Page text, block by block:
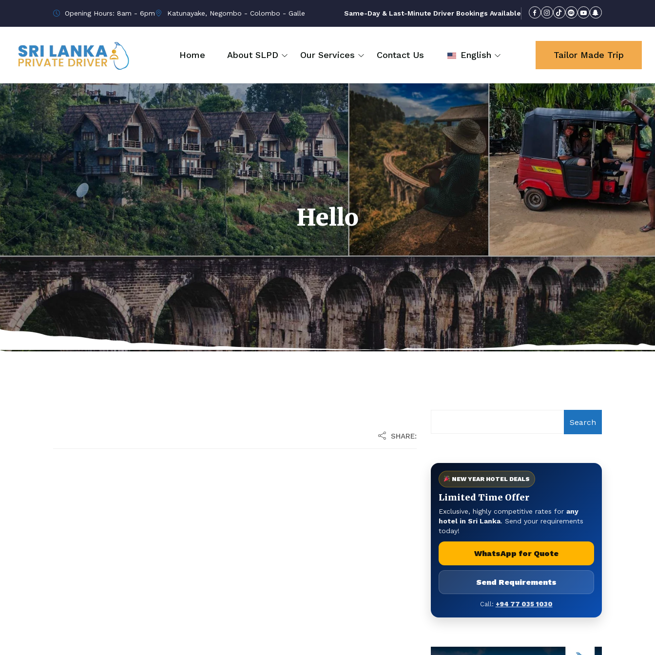
Opening Hours: 8am - 6pm Katunayake, Negombo - Colombo - Galle Same-Day & Last-Minute Driver Bookings Available
Home About SLPD Our Services Contact Us English Tailor Made Trip
Hello
SHARE:
Search
NEW YEAR HOTEL DEALS
Limited Time Offer
Exclusive, highly competitive rates for any
hotel in Sri Lanka. Send your requirements
today!
WhatsApp for Quote
Send Requirements
Call: +94 77 035 1030